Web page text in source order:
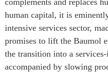
human capital, it is
intensive services sector,
promises to lift the Baumol
the transition into a
accompanied by slowing